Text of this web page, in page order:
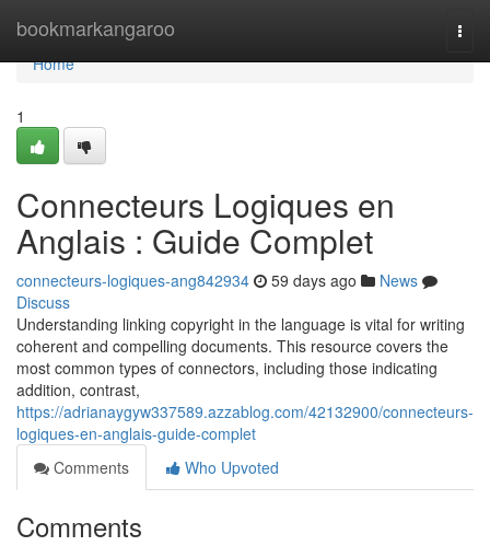
bookmarkangaroo
Home
Home
1
Connecteurs Logiques en
Anglais : Guide Complet
connecteurs-logiques-ang842934 59 days ago
News
Discuss
Understanding linking copyright in the language is vital for writing
coherent and compelling documents. This resource covers the
most common types of connectors, including those indicating
addition, contrast,
https://adrianaygyw337589.azzablog.com/42132900/connecteurs-
logiques-en-anglais-guide-complet
Comments
Who Upvoted
Comments